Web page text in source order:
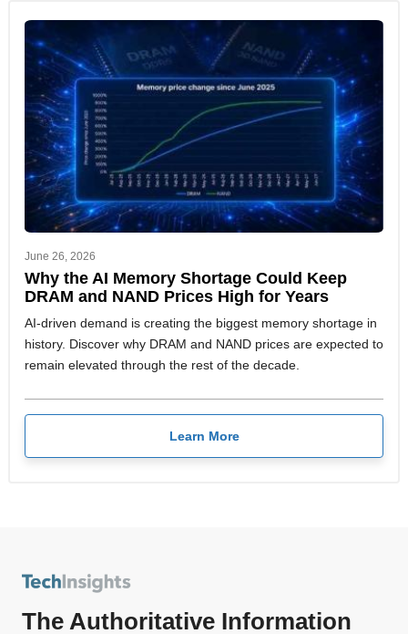
June 26, 2026
Why the AI Memory Shortage Could Keep
DRAM and NAND Prices High for Years
AI-driven demand is creating the biggest memory shortage in
history. Discover why DRAM and NAND prices are expected to
remain elevated through the rest of the decade.
Learn More
The Authoritative Information